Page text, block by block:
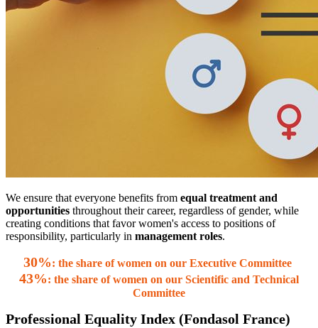
We ensure that everyone benefits from equal treatment and
opportunities throughout their career, regardless of gender, while
creating conditions that favor women's access to positions of
responsibility, particularly in management roles.
30%: the share of women on our Executive Committee
43%: the share of women on our Scientific and Technical
Committee
Professional Equality Index (Fondasol France)